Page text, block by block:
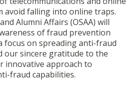
avoid falling into online traps.
Alumni Affairs (OSAA) will
of fraud prevention
focus on spreading anti-fraud
our sincere gratitude to the
innovative approach to
fraud capabilities.